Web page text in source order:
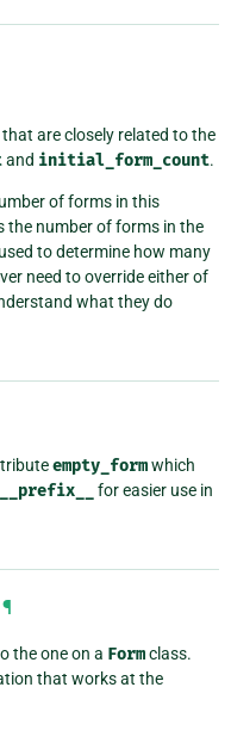
are closely related to the
and initial_form_count.
of forms in this
the number of forms in the
to determine how many
need to override either of
what they do
empty_formwhich
__prefix__
for easier use in
¶
the one on a Formclass.
that works at the